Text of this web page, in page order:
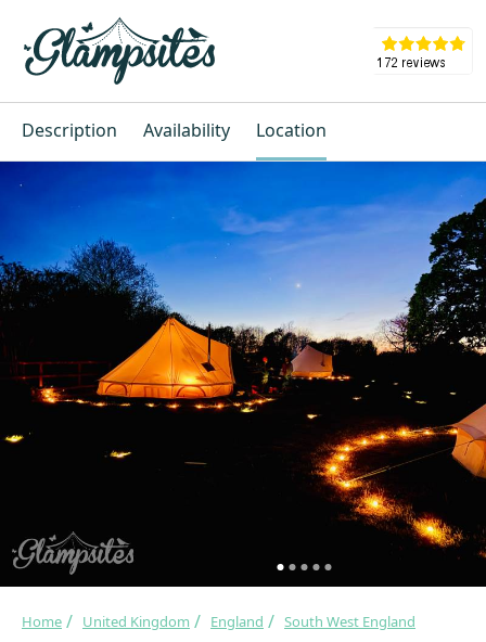
Description Availability Location
Home United Kingdom England South West England